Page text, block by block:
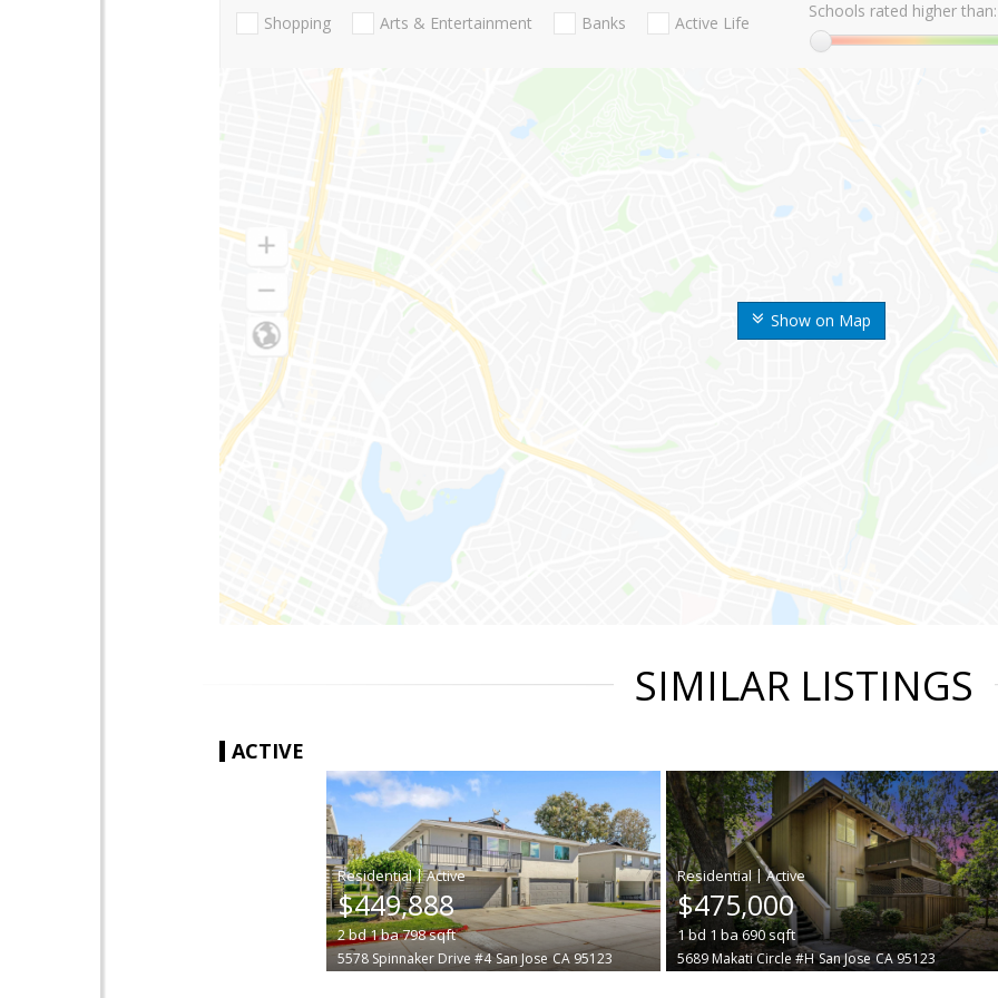
Show on Map
Shopping Arts & Entertainment Banks Active Life
Schools rated higher than:
SIMILAR LISTINGS
ACTIVE
|
$449,888
2bd1ba798sqft
5578 Spinnaker Drive #4 San Jose CA 95123
|
$475,000
1bd 1 ba 690sqft
5689 Makati Circle #H San Jose CA 95123